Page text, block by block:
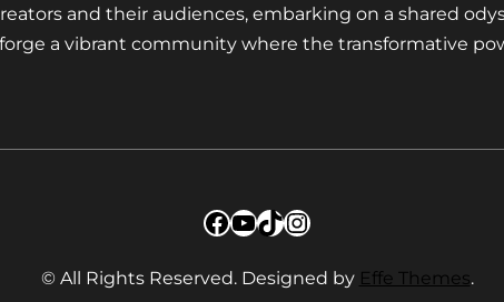
and their audiences, embarking on a shared
a vibrant community where the transformative
Facebook
YouTube
TikTok
Instagram
© All Rights Reserved. Designed by Effe Themes.